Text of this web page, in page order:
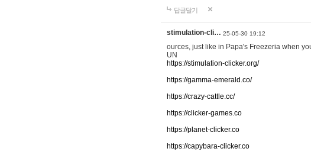
답글달기
stimulation-cli… 25-05-30 19:12
ources, just like in Papa's Freezeria when
UN
https://stimulation-clicker.org/
https://gamma-emerald.co/
https://crazy-cattle.cc/
https://clicker-games.co
https://planet-clicker.co
https://capybara-clicker.co